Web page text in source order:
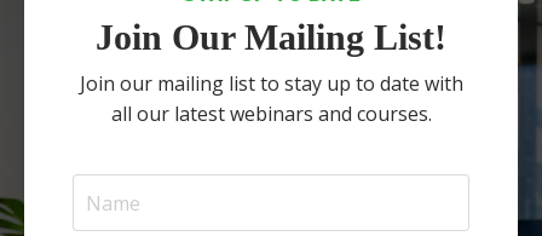
Join Our Mailing List!
Join our mailing list to stay up to date with
all our latest webinars and courses.